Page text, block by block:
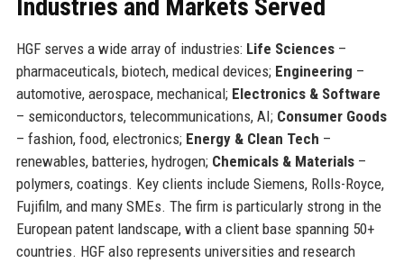
Industries and Markets Served
HGF serves a wide array of industries: Life Sciences–
pharmaceuticals, biotech, medical devices; Engineering –
automotive, aerospace, mechanical; Electronics & Software
– semiconductors, telecommunications, AI; Consumer Goods
– fashion, food, electronics; Energy & Clean Tech –
renewables, batteries, hydrogen; Chemicals & Materials–
polymers, coatings. Key clients include Siemens, Rolls-Royce,
Fujifilm, and many SMEs. The firm is particularly strong in the
European patent landscape, with a client base spanning 50+
countries. HGF also represents universities and research